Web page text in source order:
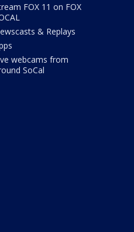
FOX 11 on FOX
& Replays
webcams from
SoCal